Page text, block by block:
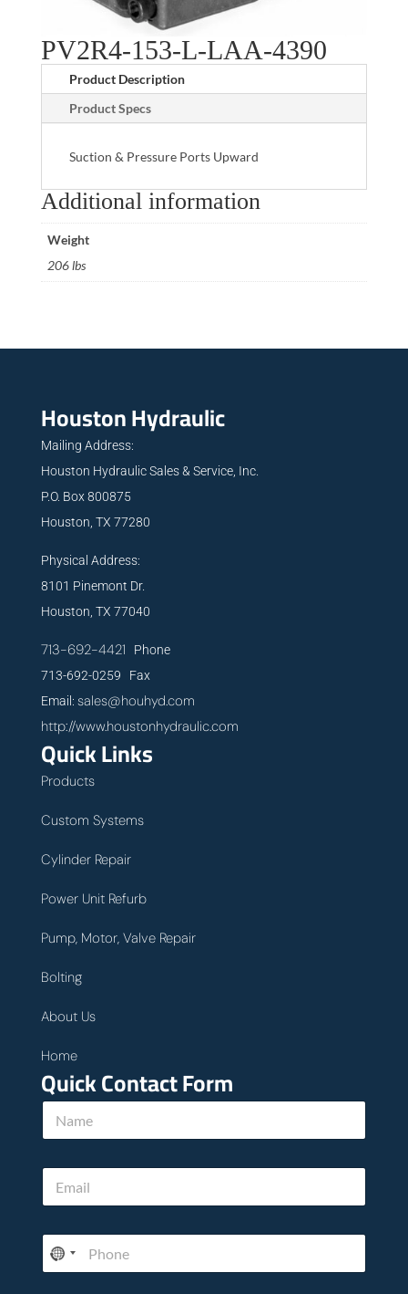
PV2R4-153-L-LAA-4390
Product Description
Product Specs
Suction & Pressure Ports Upward
Additional information
Weight
206 lbs
Houston Hydraulic
Mailing Address:
Houston Hydraulic Sales & Service, Inc.
P.O. Box 800875
Houston, TX 77280
Physical Address:
8101 Pinemont Dr.
Houston, TX 77040
713-692-4421 Phone
713-692-0259 Fax
Email: sales@houhyd.com
http://www.houstonhydraulic.com
Quick Links
Products
Custom Systems
Cylinder Repair
Power Unit Refurb
Pump, Motor, Valve Repair
Bolting
About Us
Home
Quick Contact Form
N
m
l
E
a
P
o